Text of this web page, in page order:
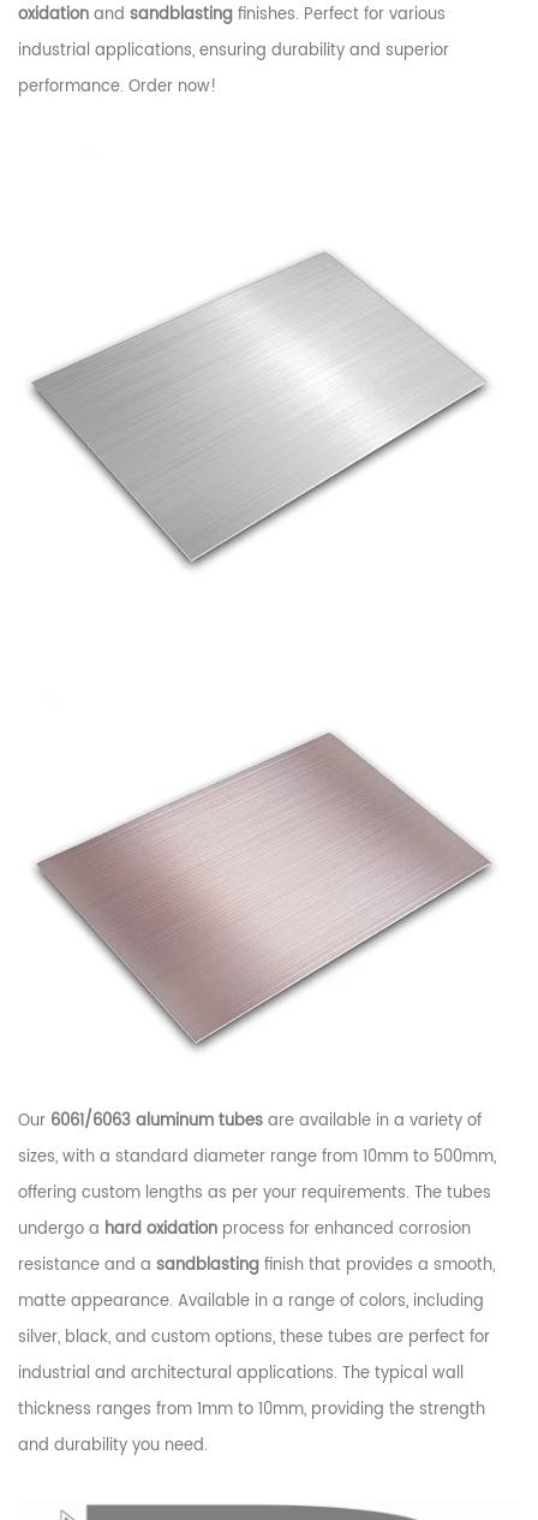
oxidationand sandblastingfinishes. Perfect for various
industrial applications, ensuring durability and superior
performance. Order now!
Our 6061/6063 aluminum tubesare available in a variety of
sizes, with a standard diameter range from 10mm to 500mm,
offering custom lengths as per your requirements. The tubes
undergo a hard oxidation process for enhanced corrosion
resistance and a sandblastingfinish that provides a smooth,
matte appearance. Available in a range of colors, including
silver, black, and custom options, these tubes are perfect for
industrial and architectural applications. The typical wall
thickness ranges from 1mm to 10mm, providing the strength
and durability you need.